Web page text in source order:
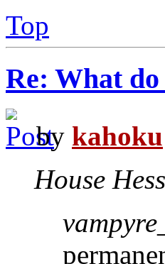
Top
Re: What do
by kahoku
House